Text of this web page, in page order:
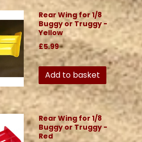
Rear Wing for 1/8
Buggy or Truggy -
Yellow
£5.99
Add to basket
Rear Wing for 1/8
Buggy or Truggy -
Red